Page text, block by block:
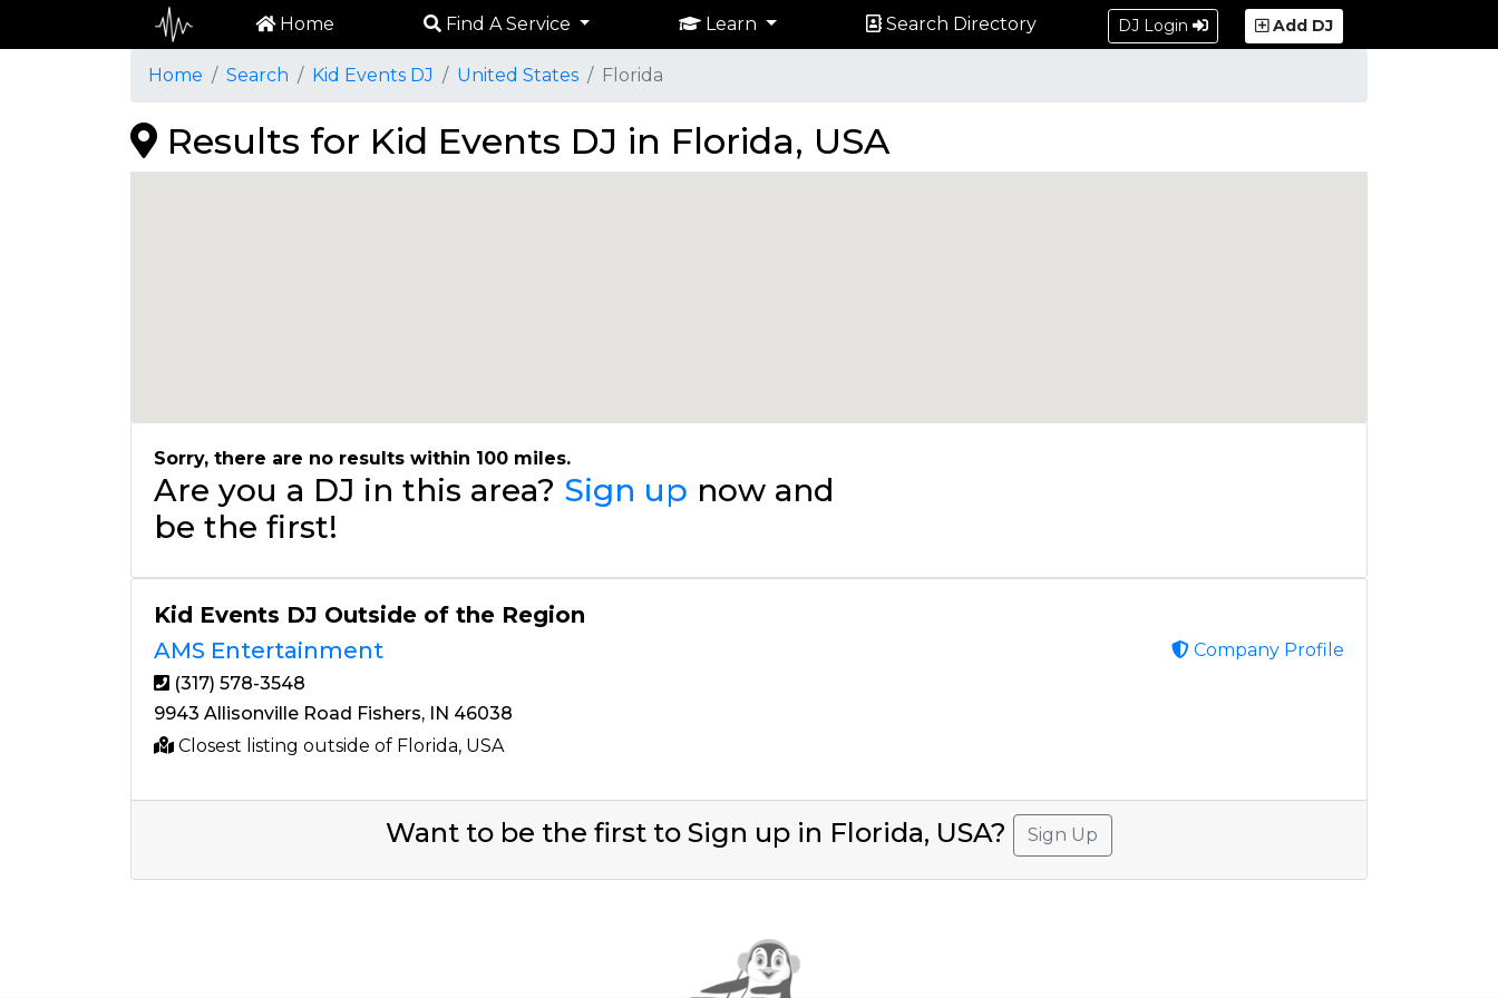
Home Find A Service Learn Search Directory DJ Login Add DJ
Home Search Kid Events DJ United States Florida
Results for Kid Events DJ in Florida, USA
Sorry, there are no results within 100 miles.
Are you a DJ in this area? Sign up now and
be the first!
Kid Events DJ Outside of the Region
AMS Entertainment
(317) 578-3548
9943 Allisonville Road Fishers, IN 46038
Company Profile
Closest listing outside of Florida, USA
Want to be the first to Sign up in Florida, USA? Sign Up